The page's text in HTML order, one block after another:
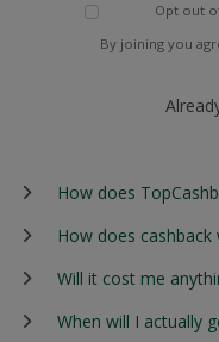
Opt out
By joining you
How does
How does cashback
Will it cost me
When will I actually